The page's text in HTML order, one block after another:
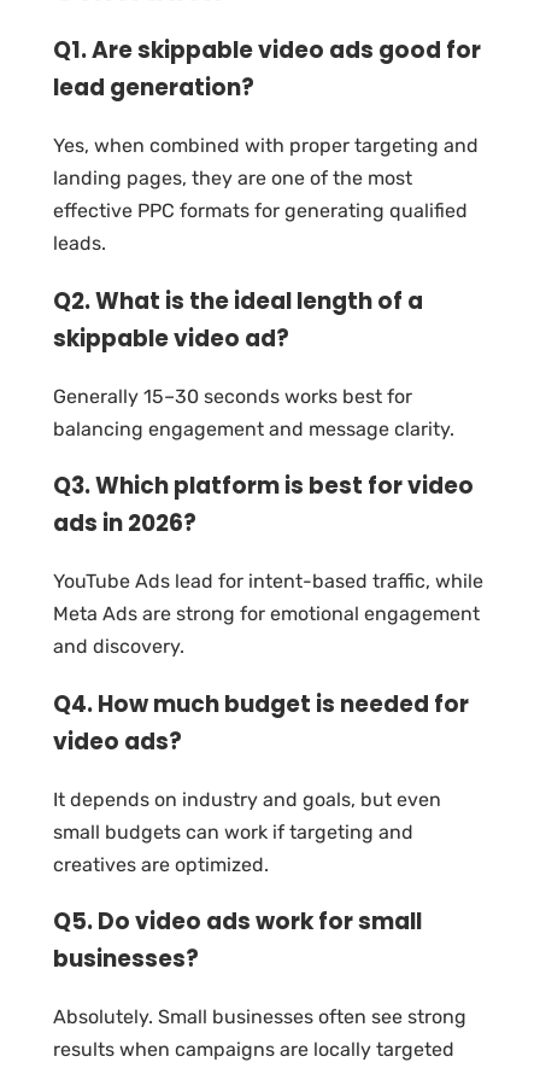
Q1. Are skippable video ads good for
lead generation?
Yes, when combined with proper targeting and
landing pages, they are one of the most
effective PPC formats for generating qualified
leads.
Q2. What is the ideal length of a
skippable video ad?
Generally 15–30 seconds works best for
balancing engagement and message clarity.
Q3. Which platform is best for video
ads in 2026?
YouTube Ads lead for intent-based traffic, while
Meta Ads are strong for emotional engagement
and discovery.
Q4. How much budget is needed for
video ads?
It depends on industry and goals, but even
small budgets can work if targeting and
creatives are optimized.
Q5. Do video ads work for small
businesses?
Absolutely. Small businesses often see strong
results when campaigns are locally targeted